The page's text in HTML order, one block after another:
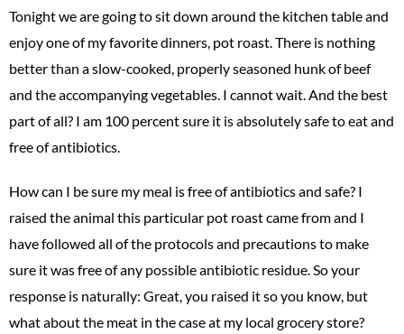
Tonight we are going to sit down around the kitchen table and
enjoy one of my favorite dinners, pot roast. There is nothing
better than a slow-cooked, properly seasoned hunk of beef
and the accompanying vegetables. I cannot wait. And the best
part of all? I am 100 percent sure it is absolutely safe to eat and
free of antibiotics.
How can I be sure my meal is free of antibiotics and safe? I
raised the animal this particular pot roast came from and I
have followed all of the protocols and precautions to make
sure it was free of any possible antibiotic residue. So your
response is naturally: Great, you raised it so you know, but
what about the meat in the case at my local grocery store?